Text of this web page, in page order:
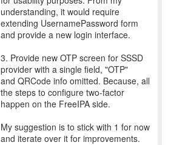
understanding, it would require
extending UsernamePassword form
and provide a new login interface.
3. Provide new OTP screen for SSSD
provider with a single field, "OTP"
and QRCode info omitted. Because, all
the steps to configure two-factor
happen on the FreeIPA side.
My suggestion is to stick with 1 for now
and iterate over it for improvements.